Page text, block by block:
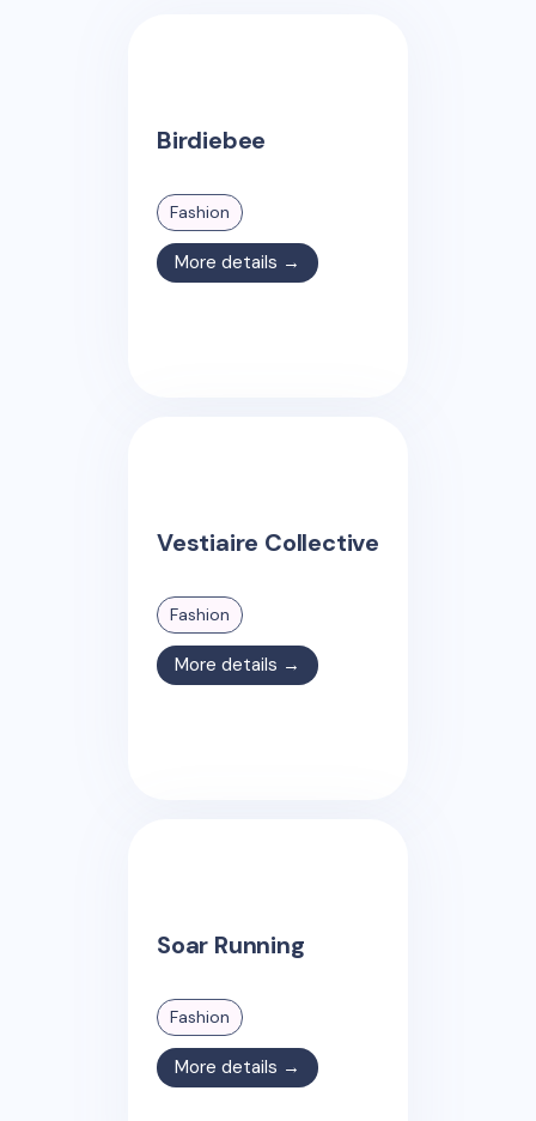
Birdiebee
Fashion
More details →
Vestiaire Collective
Fashion
More details →
Soar Running
Fashion
More details →